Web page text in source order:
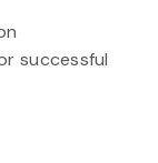
successful